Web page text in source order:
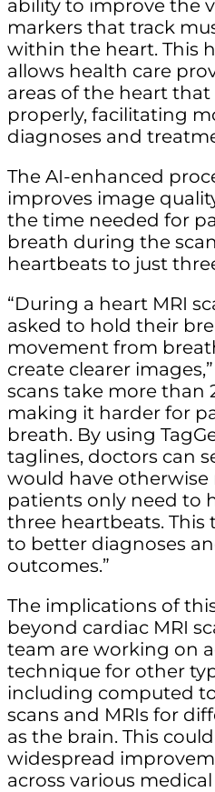
ability to improve the
markers that track
within the heart. This
allows health care
areas of the heart
properly, facilitating
diagnoses and
The AI-enhanced
improves image
the time needed for
breath during the
heartbeats to just
“During a heart MRI
asked to hold their
movement from
create clearer
scans take more than
making it harder for
breath. By using
taglines, doctors can
would have otherwise
patients only need to
three heartbeats. This
to better diagnoses
outcomes.”
The implications of
beyond cardiac MRI
team are working on
technique for other
including computed
scans and MRIs for
as the brain. This
widespread
across various